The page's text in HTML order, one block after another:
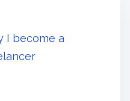
I become a